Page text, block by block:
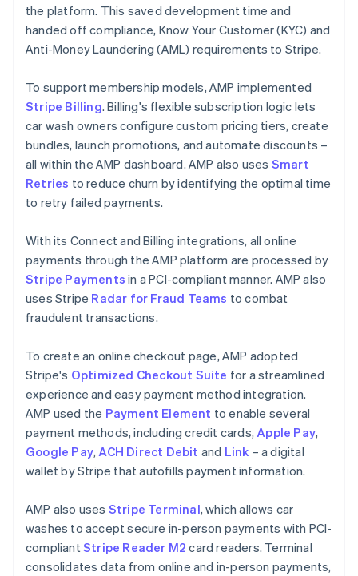
the platform. This saved development time and
handed off compliance, Know Your Customer (KYC) and
Anti-Money Laundering (AML) requirements to Stripe.
To support membership models, AMP implemented
Stripe Billing. Billing's flexible subscription logic lets
car wash owners configure custom pricing tiers, create
bundles, launch promotions, and automate discounts –
all within the AMP dashboard. AMP also uses Smart
Retries to reduce churn by identifying the optimal time
to retry failed payments.
With its Connect and Billing integrations, all online
payments through the AMP platform are processed by
Stripe Payments in a PCI-compliant manner. AMP also
uses Stripe Radar for Fraud Teams to combat
fraudulent transactions.
To create an online checkout page, AMP adopted
Stripe's Optimized Checkout Suite for a streamlined
experience and easy payment method integration.
AMP used the Payment Element to enable several
payment methods, including credit cards, Apple Pay,
Google Pay, ACH Direct Debit and Link – a digital
wallet by Stripe that autofills payment information.
AMP also uses Stripe Terminal, which allows car
washes to accept secure in-person payments with PCI-
compliant Stripe Reader M2 card readers. Terminal
consolidates data from online and in-person payments,